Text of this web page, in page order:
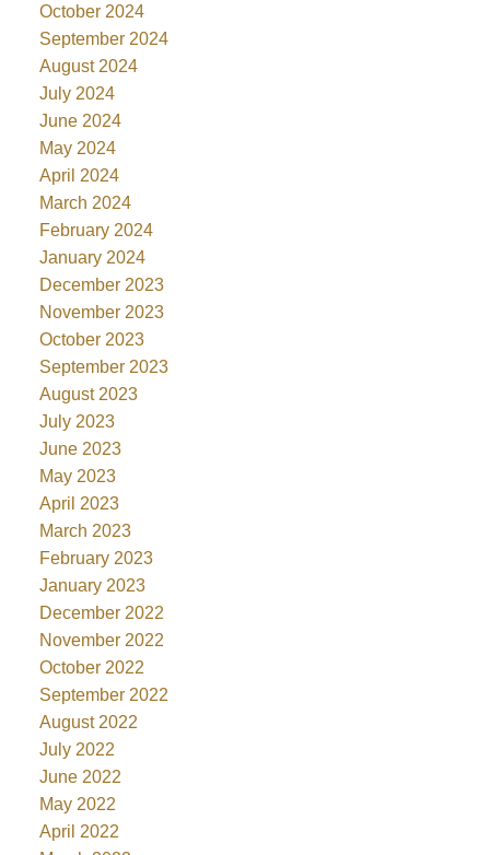
October 2024
September 2024
August 2024
July 2024
June 2024
May 2024
April 2024
March 2024
February 2024
January 2024
December 2023
November 2023
October 2023
September 2023
August 2023
July 2023
June 2023
May 2023
April 2023
March 2023
February 2023
January 2023
December 2022
November 2022
October 2022
September 2022
August 2022
July 2022
June 2022
May 2022
April 2022